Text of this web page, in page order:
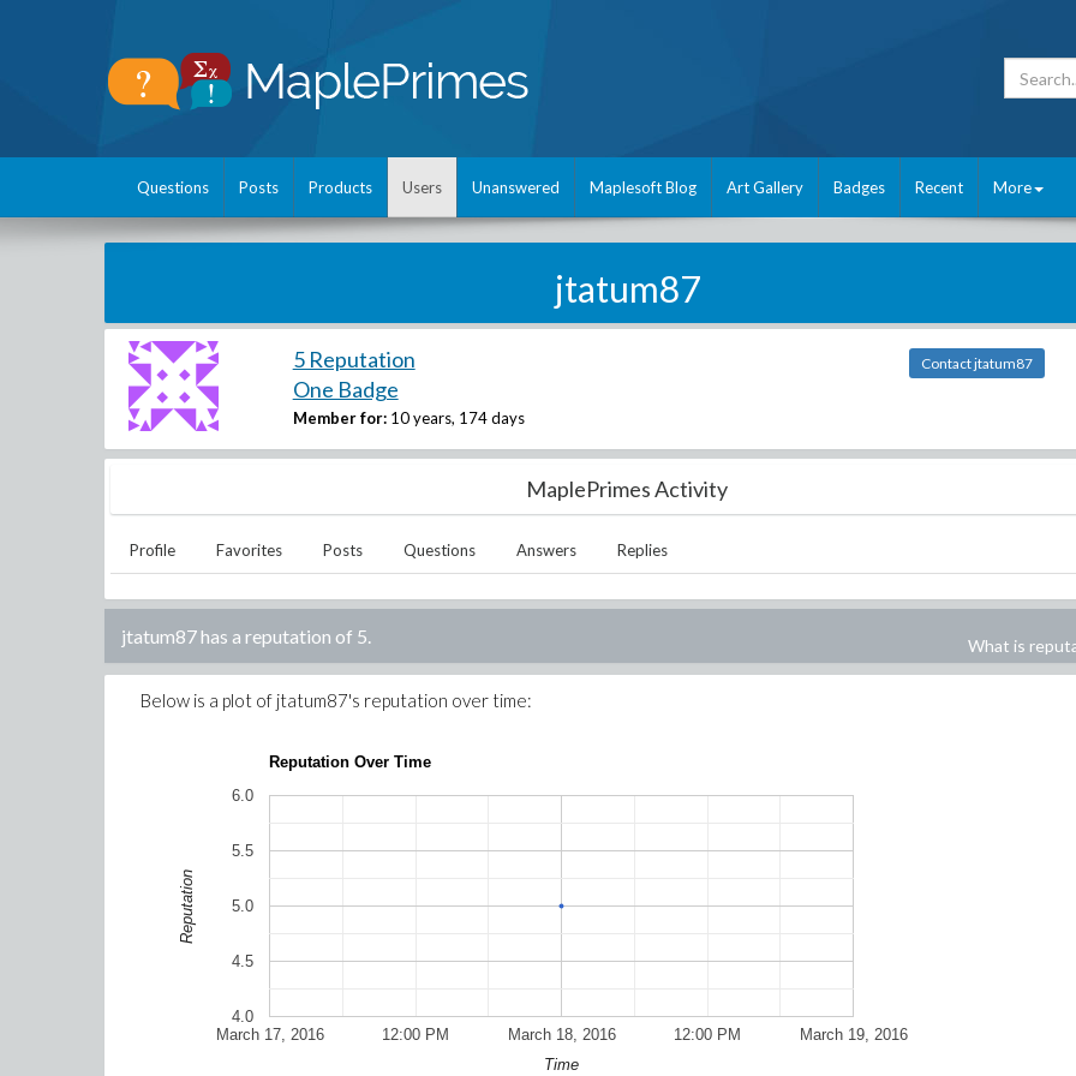
Questions Posts Products Users Unanswered Maplesoft Blog Art Gallery Badges Recent More
jtatum87
5 Reputation
One Badge
Member for: 10 years, 174 days
Contact jtatum87
MaplePrimes Activity
Profile Favorites Posts Questions Answers Replies
jtatum87has a reputation of 5. What is
Below is a plot of jtatum87's reputation over time:
Reputation Over Time
March 17, 2016 March 18, 2016 March 19, 2016
12:00 PM 12:00 PM
4.0
4.5
5.0
5.5
6.0
Time
Reputation